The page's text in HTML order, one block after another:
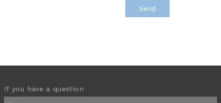
If you have a question